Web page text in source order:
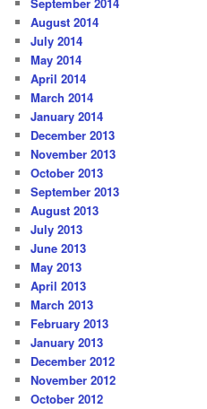
August 2014
July 2014
May 2014
April 2014
March 2014
January 2014
December 2013
November 2013
October 2013
September 2013
August 2013
July 2013
June 2013
May 2013
April 2013
March 2013
February 2013
January 2013
December 2012
November 2012
October 2012